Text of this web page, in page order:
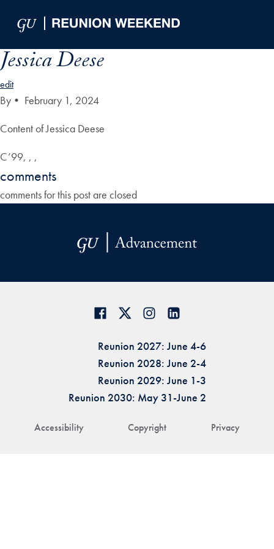
Jessica Deese
edit
By • February 1, 2024
Content of Jessica Deese
C’99, , ,
comments
comments for this post are closed
Accessibility Copyright Privacy
Reunion 2027: June 4-6
Reunion 2028: June 2-4
Reunion 2029: June 1-3
Reunion 2030: May 31-June 2